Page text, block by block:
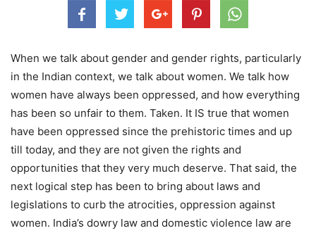
When we talk about gender and gender rights, particularly
in the Indian context, we talk about women. We talk how
women have always been oppressed, and how everything
has been so unfair to them. Taken. It IS true that women
have been oppressed since the prehistoric times and up
till today, and they are not given the rights and
opportunities that they very much deserve. That said, the
next logical step has been to bring about laws and
legislations to curb the atrocities, oppression against
women. India’s dowry law and domestic violence law are